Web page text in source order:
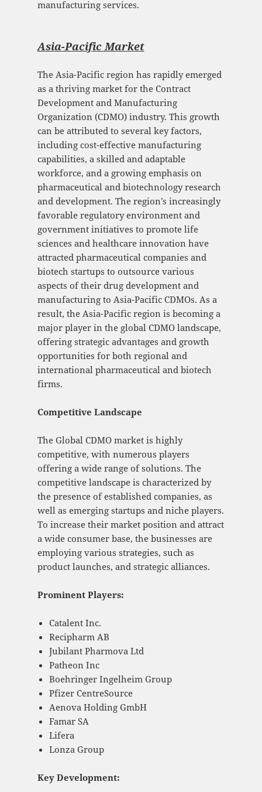
manufacturing services.
Asia-Pacific Market
The Asia-Pacific region has rapidly emerged
as a thriving market for the Contract
Development and Manufacturing
Organization (CDMO) industry. This growth
can be attributed to several key factors,
including cost-effective manufacturing
capabilities, a skilled and adaptable
workforce, and a growing emphasis on
pharmaceutical and biotechnology research
and development. The region’s increasingly
favorable regulatory environment and
government initiatives to promote life
sciences and healthcare innovation have
attracted pharmaceutical companies and
biotech startups to outsource various
aspects of their drug development and
manufacturing to Asia-Pacific CDMOs. As a
result, the Asia-Pacific region is becoming a
major player in the global CDMO landscape,
offering strategic advantages and growth
opportunities for both regional and
international pharmaceutical and biotech
firms.
Competitive Landscape
The Global CDMO market is highly
competitive, with numerous players
offering a wide range of solutions. The
competitive landscape is characterized by
the presence of established companies, as
well as emerging startups and niche players.
To increase their market position and attract
a wide consumer base, the businesses are
employing various strategies, such as
product launches, and strategic alliances.
Prominent Players:
Catalent Inc.
Recipharm AB
Jubilant Pharmova Ltd
Patheon Inc
Boehringer Ingelheim Group
Pfizer CentreSource
Aenova Holding GmbH
Famar SA
Lifera
Lonza Group
Key Development: